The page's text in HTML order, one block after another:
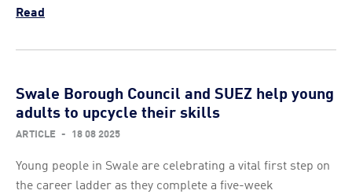
Read
Swale Borough Council and SUEZ help young
adults to upcycle their skills
ARTICLE - 18 08 2025
Young people in Swale are celebrating a vital first step on
the career ladder as they complete a five-week